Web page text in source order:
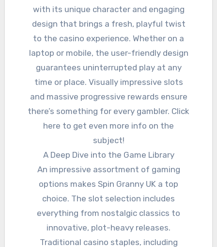
with its unique character and engaging
design that brings a fresh, playful twist
to the casino experience. Whether on a
laptop or mobile, the user-friendly design
guarantees uninterrupted play at any
time or place. Visually impressive slots
and massive progressive rewards ensure
there’s something for every gambler. Click
here to get even more info on the
subject!
A Deep Dive into the Game Library
An impressive assortment of gaming
options makes Spin Granny UK a top
choice. The slot selection includes
everything from nostalgic classics to
innovative, plot-heavy releases.
Traditional casino staples, including